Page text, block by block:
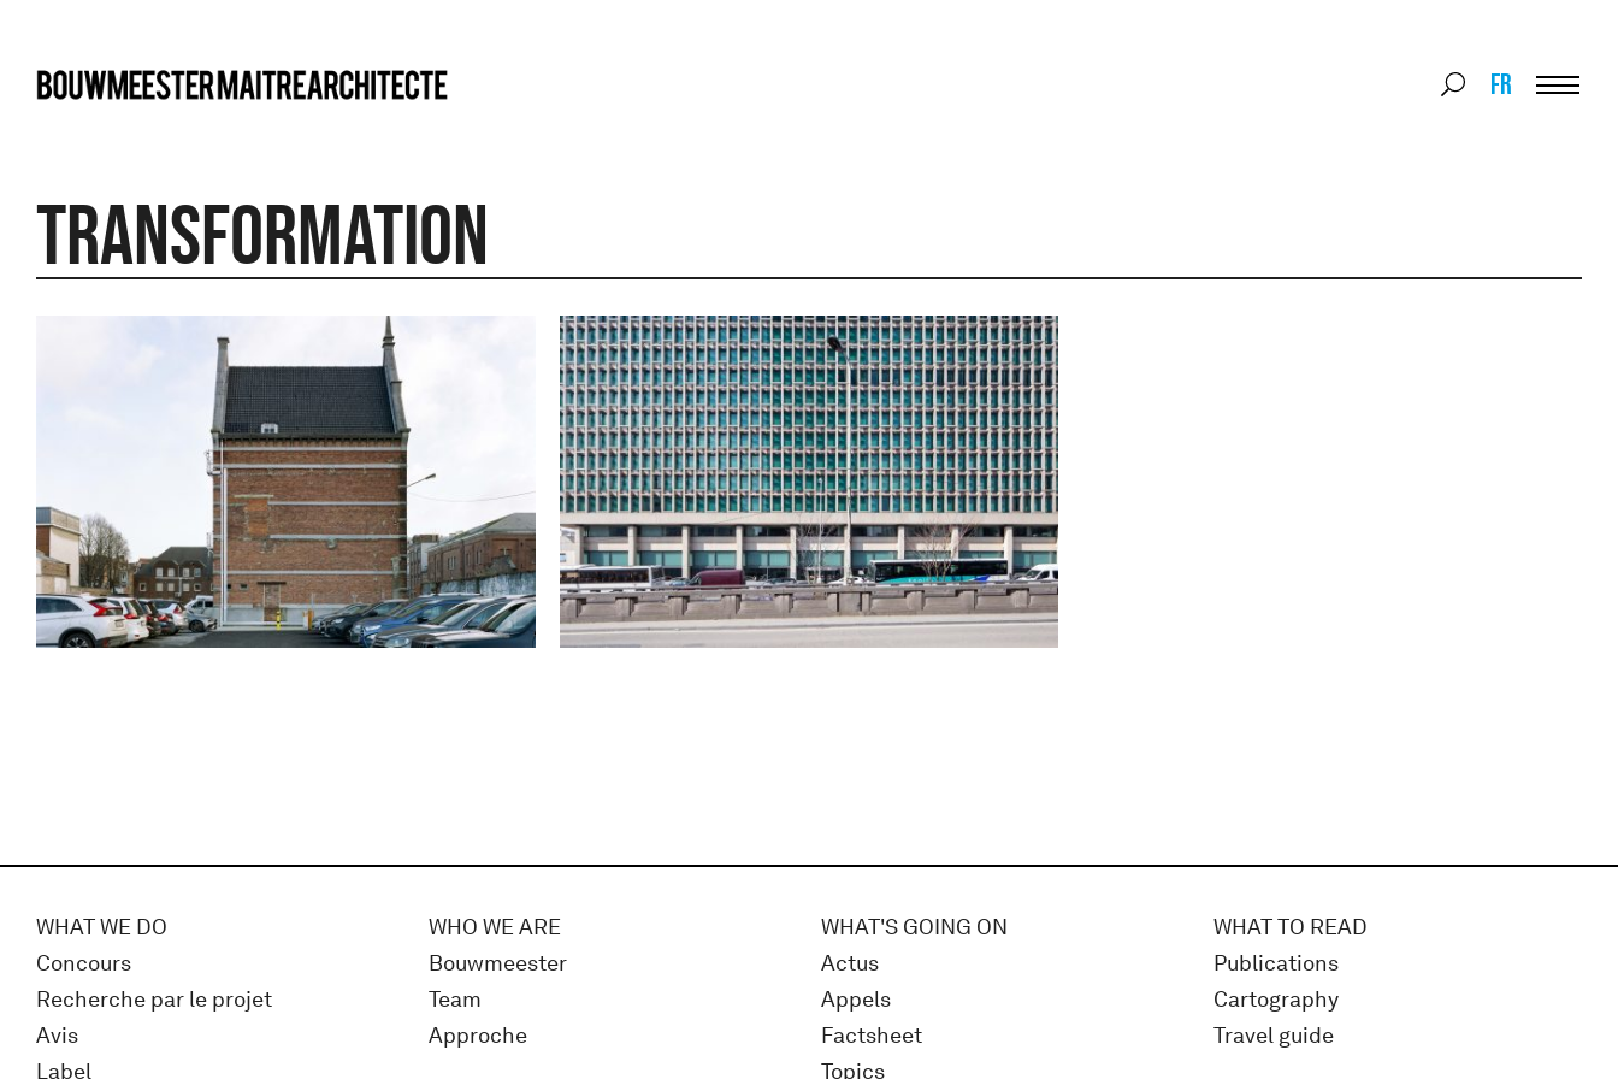
Search
Search
FR
TRANSFORMATION
WHAT WE DO
Concours
Recherche par le projet
Avis
Label
WHO WE ARE
Bouwmeester
Team
Approche
WHAT'S GOING ON
Actus
Appels
Factsheet
Topics
WHAT TO READ
Publications
Cartography
Travel guide